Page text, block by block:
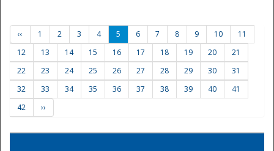
‹‹ 1 2 3 4 5 6 7 8 9 10
11
12
13 14 15 16 17 18 19 20
21
22
23 24 25 26 27 28 29 30
31
32
33 34 35 36 37 38 39 40
41
42
››